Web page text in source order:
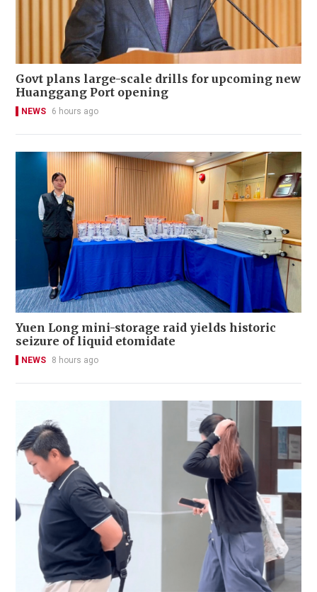
Govt plans large-scale drills for upcoming new
Huanggang Port opening
NEWS 6 hours ago
Yuen Long mini-storage raid yields historic
seizure of liquid etomidate
NEWS 8 hours ago